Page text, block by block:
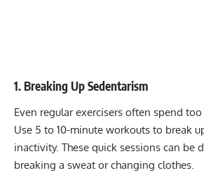
1. Breaking Up Sedentarism
Even regular exercisers often spend
Use 5 to 10-minute workouts to break
inactivity. These quick sessions can be
breaking a sweat or changing clothes.